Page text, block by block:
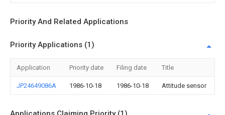
Priority And Related Applications
Priority Applications (1)
Application Priority date Filing date Title
JP24649086A 1986-10-18 1986-10-18 Attitude sensor